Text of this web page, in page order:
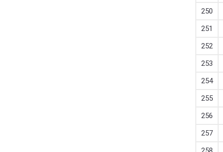
250
251
252
253
254
255
256
257